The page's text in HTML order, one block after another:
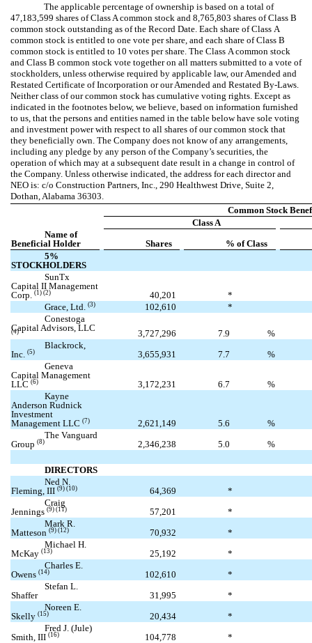
The applicable percentage of ownership is based on a total of
47,183,599 shares of Class A common stock and 8,765,803 shares of Class B
common stock outstanding as of the Record Date. Each share of Class A
common stock is entitled to one vote per share, and each share of Class B
common stock is entitled to 10 votes per share. The Class A common stock
and Class B common stock vote together on all matters submitted to a vote of
stockholders, unless otherwise required by applicable law, our Amended and
Restated Certificate of Incorporation or our Amended and Restated By-Laws.
Neither class of our common stock has cumulative voting rights. Except as
indicated in the footnotes below, we believe, based on information furnished
to us, that the persons and entities named in the table below have sole voting
and investment power with respect to all shares of our common stock that
they beneficially own. The Company does not know of any arrangements,
including any pledge by any person of the Company’s securities, the
operation of which may at a subsequent date result in a change in control of
the Company. Unless otherwise indicated, the address for each director and
NEO is: c/o Construction Partners, Inc., 290 Healthwest Drive, Suite 2,
Dothan, Alabama 36303.
Common Stock
Class A
Name of
Beneficial Holder
Shares
% of Class
5%
STOCKHOLDERS
SunTx
Capital II Management
Corp.(1) (2) 40,201
*
Grace, Ltd.(3) 102,610
*
Conestoga
Capital Advisors, LLC
(4) 3,727,296 7.9
%
Blackrock,
Inc.(5) 3,655,931 7.7
%
Geneva
Capital Management
LLC(6) 3,172,231 6.7
%
Kayne
Anderson Rudnick
Investment
Management LLC(7) 2,621,149 5.6
%
The Vanguard
Group(8) 2,346,238 5.0 %
DIRECTORS
Ned N.
Fleming, III(9) (10) 64,369
*
Craig
Jennings(9) (11) 57,201
*
Mark R.
Matteson(9) (12) 70,932
*
Michael H.
McKay(13) 25,192
*
Charles E.
Owens(14) 102,610
*
Stefan L.
Shaffer
31,995
*
Noreen E.
Skelly(15) 20,434
*
Fred J. (Jule)
Smith, III(16) 104,778 *